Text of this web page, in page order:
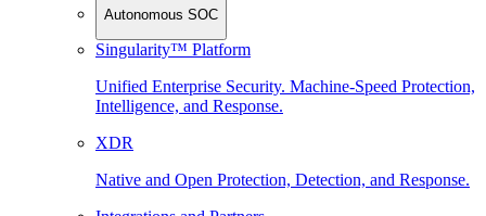
Autonomous SOC
Singularity™ Platform
Unified Enterprise Security. Machine-Speed Protection,
Intelligence, and Response.
XDR
Native and Open Protection, Detection, and Response.